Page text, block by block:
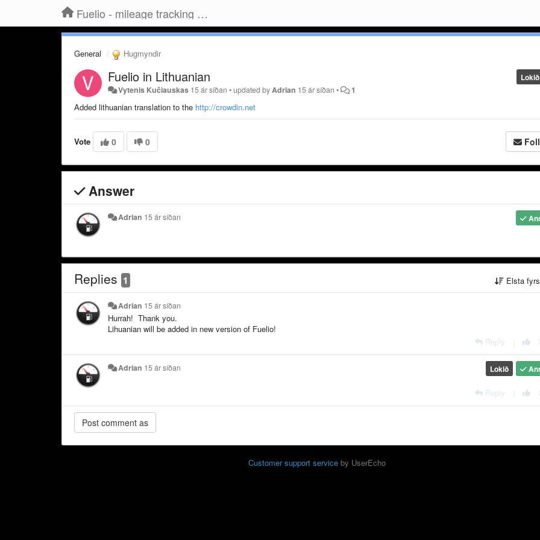
Fuelio - mileage tracking app for Android
General Hugmyndir
Lokið
Fuelio in Lithuanian
Vytenis Kučiauskas 15 ár síðan •updated by Adrian 15 ár síðan • 1
Added lithuanian translation to the http://crowdin.net
Vote 0 0
Answer
Adrian 15 ár síðan
Replies 1 Elsta
Adrian 15 ár síðan
Hurrah! Thank you.
Lihuanian will be added in new version of Fuelio!
Reply
Lokið
Adrian 15 ár síðan
Reply
Customer support serviceby UserEcho